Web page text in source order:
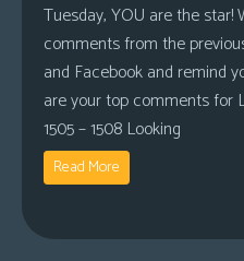
Tuesday, YOU are the
comments from the
and Facebook and remind
are your top comments for
1505 – 1508 Looking
Read More